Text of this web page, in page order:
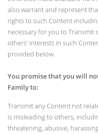
also warrant and represent
rights to such Content
necessary for you to
others’ interests in such
provided below.
You promise that you will
Family to:
Transmit any Content not
is misleading to others,
threatening, abusive,